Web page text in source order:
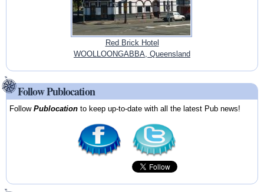
Red Brick Hotel
WOOLLOONGABBA, Queensland
Follow Publocation
FollowPublocation to keep up-to-date with all the latest Pub news!